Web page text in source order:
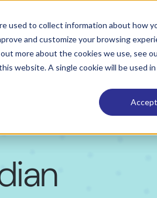
used to collect information about how
and customize your browsing
more about the cookies we use, see
website. A single cookie will be used
Accept
Pricing Learning &